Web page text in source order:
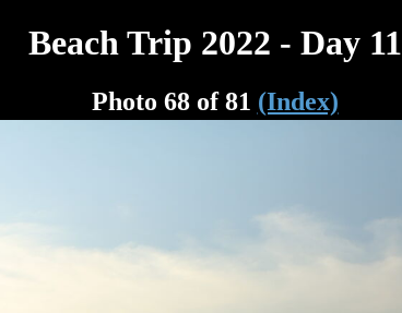
Beach Trip 2022 - Day 11
Photo 68 of 81 (Index)